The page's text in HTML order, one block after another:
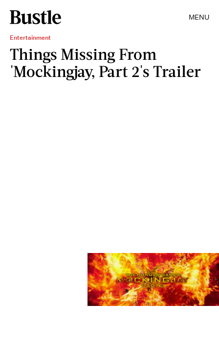
MENU
Entertainment
Things Missing From
'Mockingjay, Part 2's Trailer